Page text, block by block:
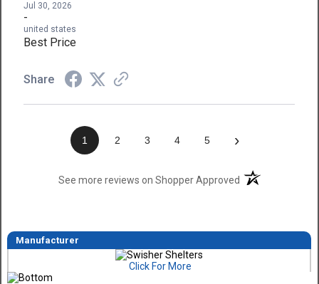
Jul 30, 2026
-
united states
Best Price
Share
1 2 3 4 5 ›
See more reviews on Shopper Approved(opens in a new
Manufacturer
Click For More